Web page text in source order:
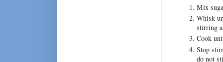
Mix
Whisk
stirring
Cook
Stop
do not